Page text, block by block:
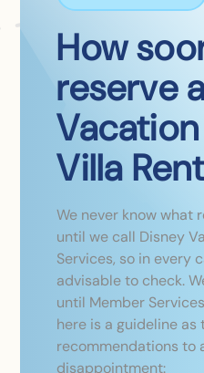
How
reserve
Villa
We never know what
until we call Disney
Services, so in every
advisable to check.
until Member
here is a guideline as
recommendations to
disappointment: